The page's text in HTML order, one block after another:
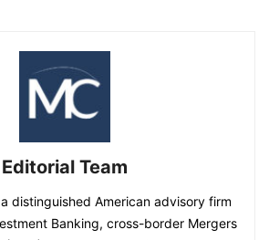
Editorial Team
distinguished American advisory firm
Banking, cross-border Mergers